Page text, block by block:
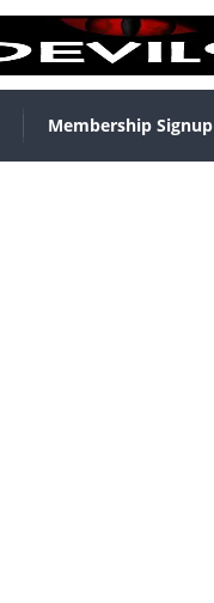
Membership Signup